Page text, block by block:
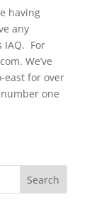
having
any
IAQ. For
We’ve
east for over
one